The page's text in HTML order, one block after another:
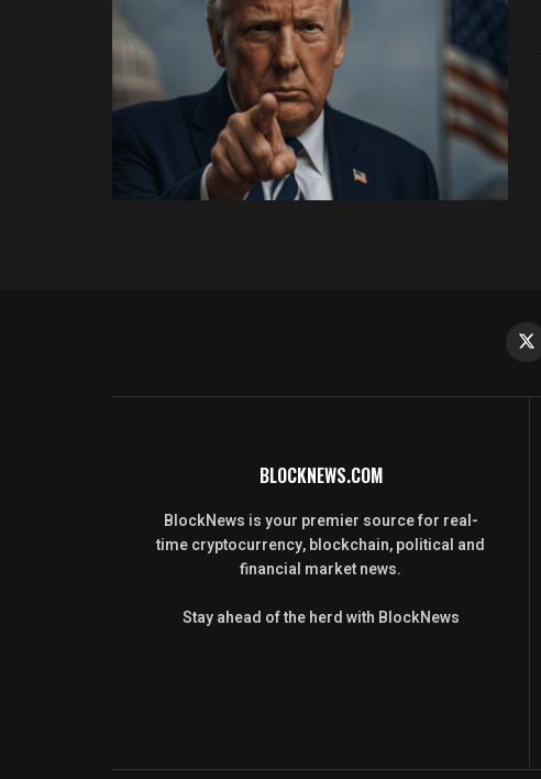
BLOCKNEWS.COM
BlockNews is your premier source for real-
time cryptocurrency, blockchain, political and
financial market news.
Stay ahead of the herd with BlockNews